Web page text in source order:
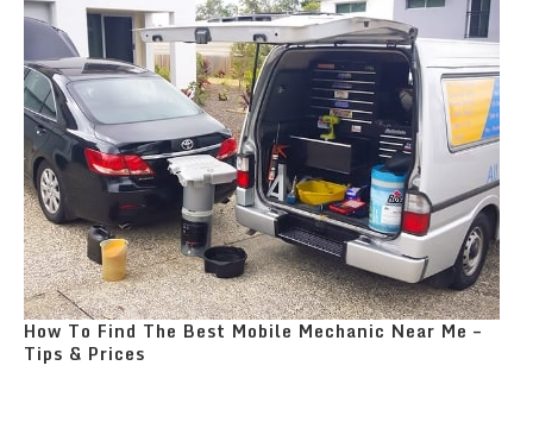
How To Find The Best Mobile Mechanic Near Me –
Tips & Prices